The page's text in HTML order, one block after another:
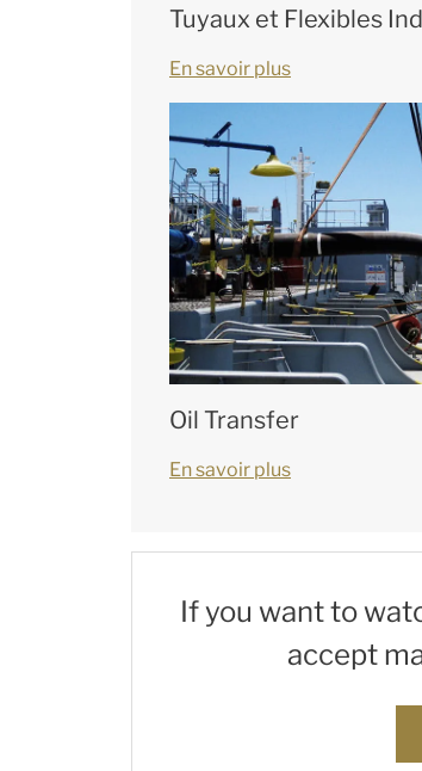
Tuyaux et Flexibles
En savoir plus
Oil Transfer
En savoir plus
If you want to
accept